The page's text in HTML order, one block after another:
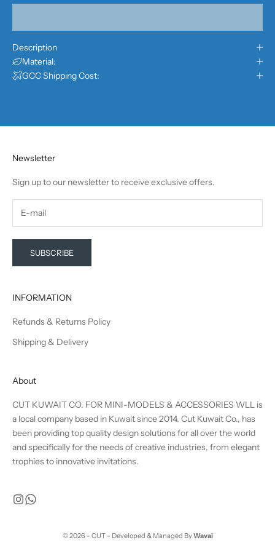
Description
Material:
GCC Shipping Cost:
Newsletter
Sign up to our newsletter to receive exclusive offers.
SUBSCRIBE
INFORMATION
Refunds & Returns Policy
Shipping & Delivery
About
CUT KUWAIT CO. FOR MINI-MODELS & ACCESSORIES WLL is
a local company based in Kuwait since 2014. Cut Kuwait Co., has
been providing top quality design solutions for all over the world
and specifically for the needs of creative industries, from elegant
trophies to innovative invitations.
© 2026 - CUT - Developed & Managed ByWavai